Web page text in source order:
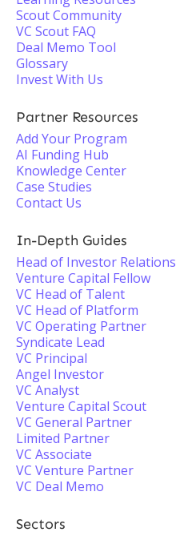
Scout Community
VC Scout FAQ
Deal Memo Tool
Glossary
Invest With Us
Partner Resources
Add Your Program
AI Funding Hub
Knowledge Center
Case Studies
Contact Us
In-Depth Guides
Head of Investor Relations
Venture Capital Fellow
VC Head of Talent
VC Head of Platform
VC Operating Partner
Syndicate Lead
VC Principal
Angel Investor
VC Analyst
Venture Capital Scout
VC General Partner
Limited Partner
VC Associate
VC Venture Partner
VC Deal Memo
Sectors